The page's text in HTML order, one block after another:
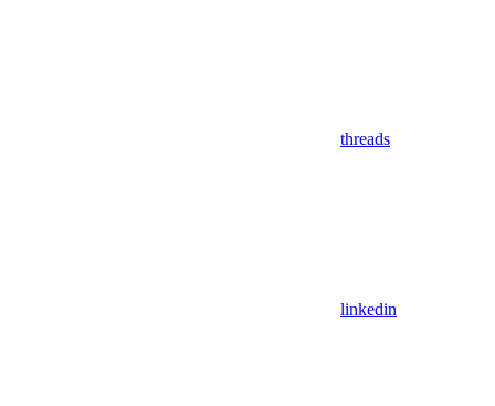
threads
linkedin